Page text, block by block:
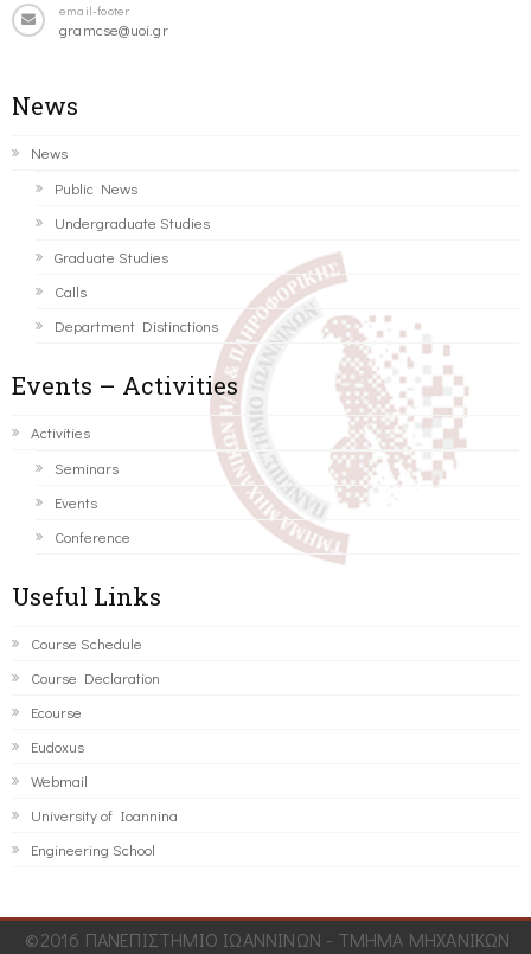
email-footer
gramcse@uoi.gr
News
News
Public News
Undergraduate Studies
Graduate Studies
Calls
Department Distinctions
Events – Activities
Activities
Seminars
Events
Conference
Useful Links
Course Schedule
Course Declaration
Ecourse
Eudoxus
Webmail
University of Ioannina
Engineering School
©2016 ΠΑΝΕΠΙΣΤΗΜΙΟ ΙΩΑΝΝΙΝΩΝ - ΤΜΗΜΑ ΜΗΧΑΝΙΚΩΝ